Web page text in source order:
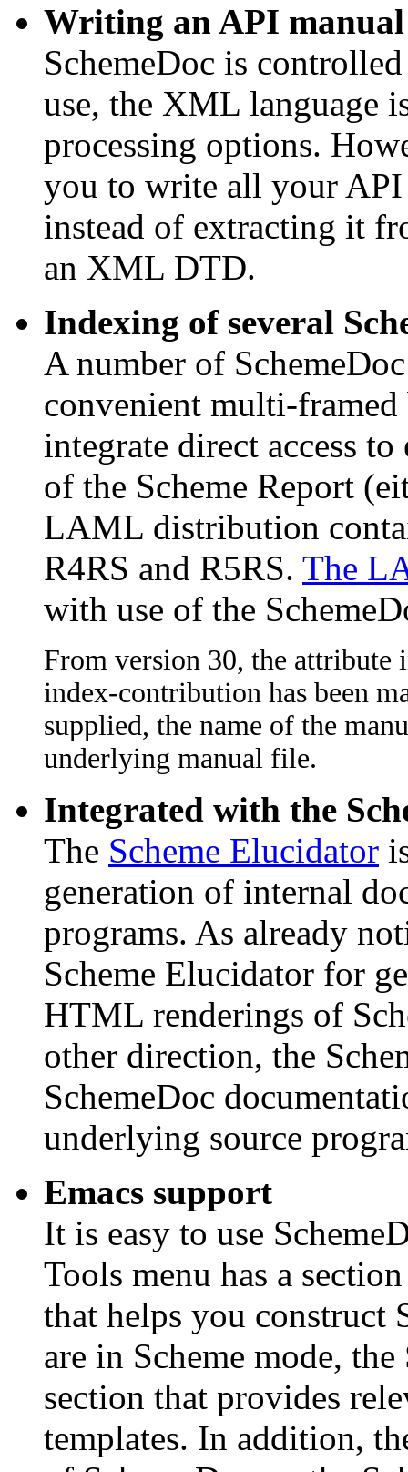
Writing an API
SchemeDoc is
use, the XML language
processing options.
you to write all your
instead of extracting it
an XML DTD.
Indexing of several
A number of
convenient multi-framed
integrate direct access
of the Scheme Report
LAML distribution
R4RS and R5RS. The
with use of the
From version 30, the attribute
index-contribution has been
supplied, the name of the
underlying manual file.
Integrated with the
The Scheme Elucidator
generation of internal
programs. As already
Scheme Elucidator for
HTML renderings of
other direction, the
SchemeDoc
underlying source
Emacs support
It is easy to use
Tools menu has a
that helps you construct
are in Scheme mode,
section that provides
templates. In addition,